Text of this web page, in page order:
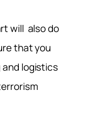
will also do
that you
logistics